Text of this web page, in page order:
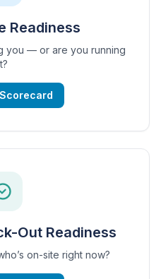
Readiness
you — or are you running
Out Readiness
on-site right now?